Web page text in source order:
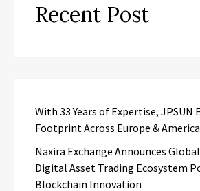
Recent Post
With 33 Years of Expertise, JPSUN
Footprint Across Europe &
Naxira Exchange Announces
Digital Asset Trading Ecosystem
Blockchain Innovation